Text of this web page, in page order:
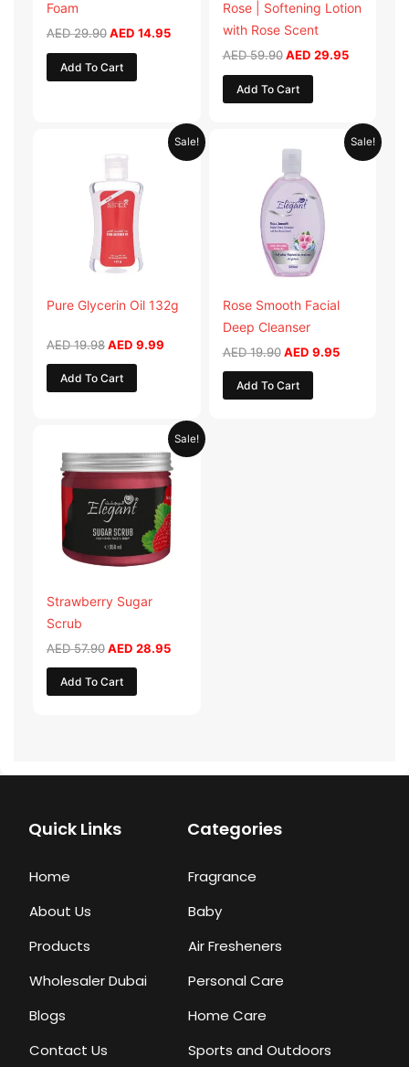
Foam
AED29.90AED 14.95
Add To Cart
Rose | Softening Lotion
with Rose Scent
AED59.90 AED 29.95
Add To Cart
Sale!
Pure Glycerin Oil 132g
AED19.98
AED 19.98.
AED 9.99
Current
price
Add To Cart
Sale!
Rose Smooth Facial
Deep Cleanser
AED19.90
price
AED 19.90.
AED 9.95
Current
price
Add To Cart
Sale!
Strawberry Sugar
Scrub
AED57.90
was:
AED 57.90.
AED 28.95
Current
price
is:
AED 28.95.
Add To Cart
Quick Links
Home
About Us
Products
Wholesaler Dubai
Blogs
Contact Us
Categories
Fragrance
Baby
Air Fresheners
Personal Care
Home Care
Sports and Outdoors